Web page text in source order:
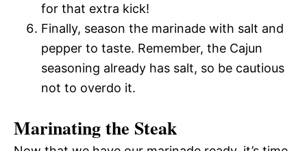
for that extra kick!
Finally, season the marinade with salt and
pepper to taste. Remember, the Cajun
seasoning already has salt, so be cautious
not to overdo it.
Marinating the Steak